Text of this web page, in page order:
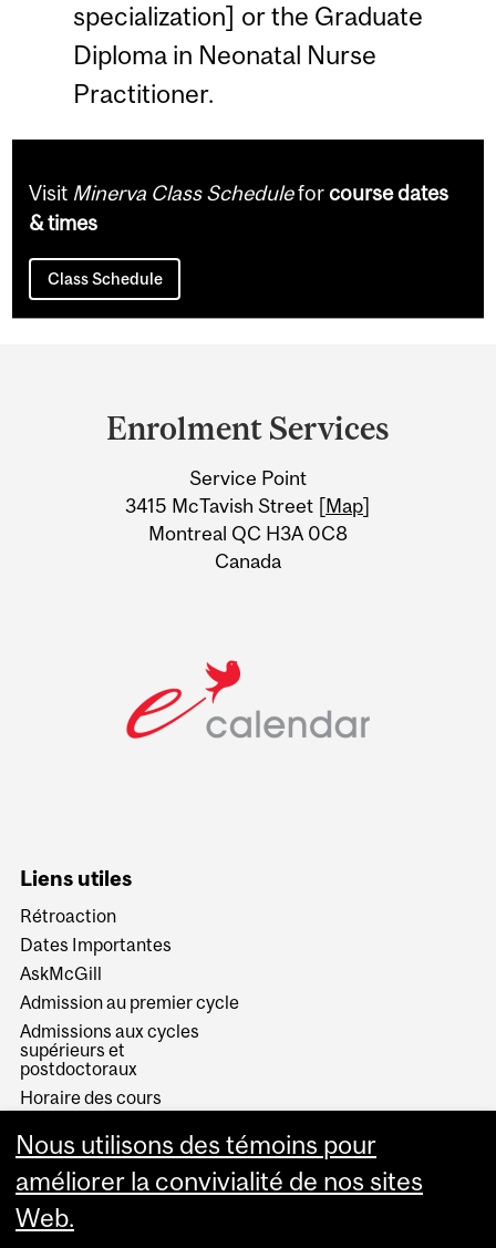
specialization] or the Graduate
Diploma in Neonatal Nurse
Practitioner.
Visit Minerva Class Scheduleforcourse dates
& times
Class Schedule
Information
Enrolment Services
Service Point
3415 McTavish Street [Map]
Montreal QC H3A 0C8
Canada
Liens utiles
Rétroaction
Dates Importantes
AskMcGill
Admission au premier cycle
Admissions aux cycles
supérieurs et
postdoctoraux
Horaire des cours
Services aux étudiants
Nous utilisons des témoins pour
améliorer la convivialité de nos sites
Web.